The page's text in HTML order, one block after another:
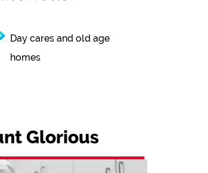
Day cares and old age
homes
Glorious